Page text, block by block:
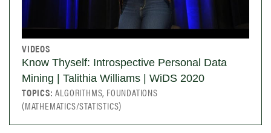
VIDEOS
Know Thyself: Introspective Personal Data
Mining | Talithia Williams | WiDS 2020
TOPICS:ALGORITHMS, FOUNDATIONS
(MATHEMATICS/STATISTICS)